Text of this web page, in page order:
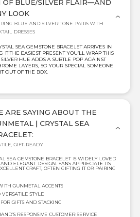
OF BLUE/SILVER FLAIR—AND
LOOK
BLUE AND SILVER TONE PAIRS WITH
DRESSES
SEA GEMSTONE BRACELET ARRIVES IN
THE EASIEST PRESENT YOU’LL WRAP THIS
HUE ADDS A SUBTLE POP AGAINST
LAYERS, SO YOUR SPECIAL SOMEONE
OUT OF THE BOX.
ARE SAYING ABOUT THE
| CRYSTAL SEA
GIFT-READY
SEA GEMSTONE BRACELET IS WIDELY LOVED
ELEGANT DESIGN. FANS APPRECIATE ITS
CRAFT, OFTEN GIFTING IT OR PAIRING
GUNMETAL ACCENTS
STYLE
GIFTS AND STACKING
RESPONSIVE CUSTOMER SERVICE